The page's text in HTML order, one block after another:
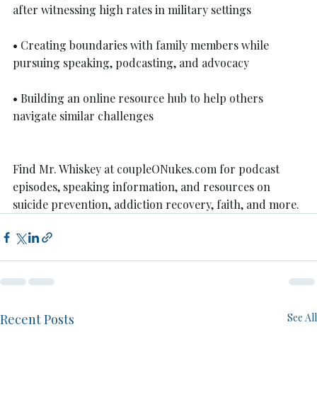
after witnessing high rates in military settings
• Creating boundaries with family members while
pursuing speaking, podcasting, and advocacy
• Building an online resource hub to help others
navigate similar challenges
Find Mr. Whiskey at coupleONukes.com for podcast
episodes, speaking information, and resources on
suicide prevention, addiction recovery, faith, and more.
Recent Posts See All